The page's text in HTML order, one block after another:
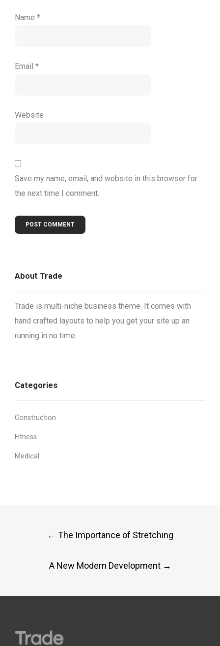
Name *
Email *
Website
Save my name, email, and website in this browser for
the next time I comment.
About Trade
Trade is multi-niche business theme. It comes with
hand crafted layouts to help you get your site up an
running in no time.
Categories
Construction
Fitness
Medical
← The Importance of Stretching
A New Modern Development →